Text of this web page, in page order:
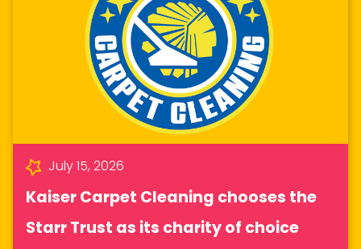
July 15, 2026
Kaiser Carpet Cleaning chooses the
Starr Trust as its charity of choice